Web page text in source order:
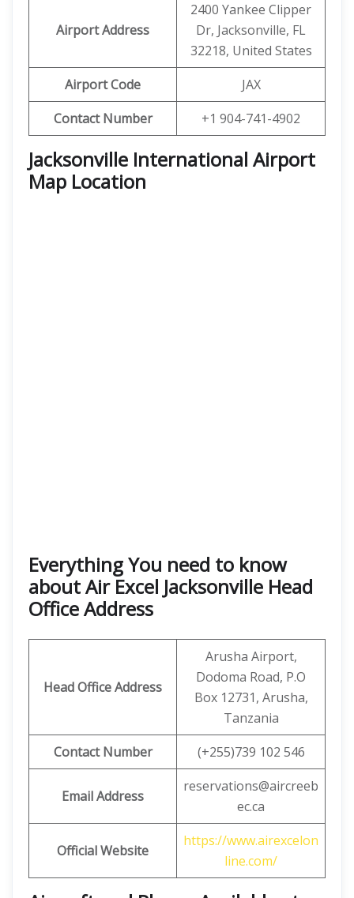
Airport Address
2400 Yankee Clipper
Dr, Jacksonville, FL
32218, United States
Airport Code
JAX
Contact Number
+1 904-741-4902
Jacksonville International Airport
Map Location
Everything You need to know
about Air Excel Jacksonville Head
Office Address
Head Office Address
Arusha Airport,
Dodoma Road, P.O
Box 12731, Arusha,
Tanzania
Contact Number
(+255)739 102 546
EmailAddress
reservations@aircreeb
ec.ca
Official Website
https://www.airexcelon
line.com/